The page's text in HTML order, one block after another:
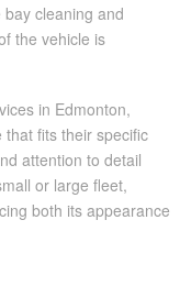
cleaning and
the vehicle is
in Edmonton,
fits their specific
attention to detail
or large fleet,
both its appearance